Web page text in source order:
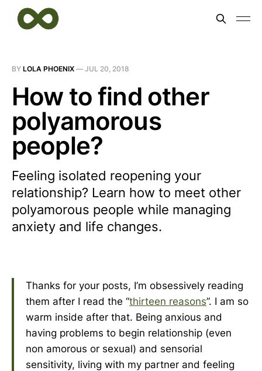
BY LOLA PHOENIX — JUL 20, 2018
How to find other
polyamorous
people?
Feeling isolated reopening your
relationship? Learn how to meet other
polyamorous people while managing
anxiety and life changes.
Thanks for your posts, I’m obsessively reading
them after I read the “thirteen reasons”. I am so
warm inside after that. Being anxious and
having problems to begin relationship (even
non amorous or sexual) and sensorial
sensitivity, living with my partner and feeling